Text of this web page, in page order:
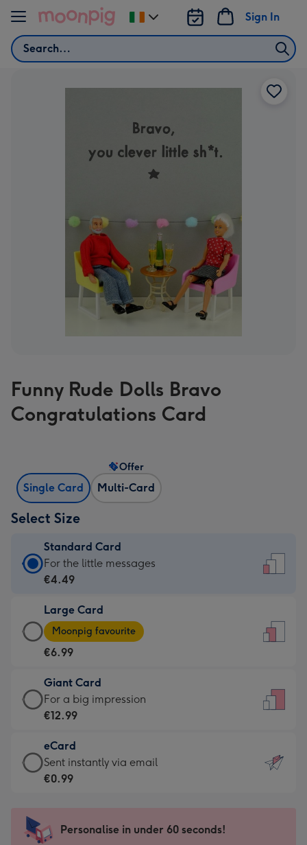
Skip to content
Search
Sign In
Change
delivery
Funny Rude Dolls Bravo
Congratulations Card
Single Card Multi-Card
Offer
Select Size
Standard Card
Standard
Card
€4.49
-
For
little
messages
-
132
x
185
For the little messages
€4.49
Large Card
Large
Card
-
€6.99
-
Moonpig
-
Dimensions:
205
mm
Moonpig favourite
€6.99
Giant Card
Giant
Card
€12.99
-
For
impression
For a big impression
€12.99
eCard
eCard
-
Sent
Sent instantly via email
€0.99
Personalise in under 60 seconds!